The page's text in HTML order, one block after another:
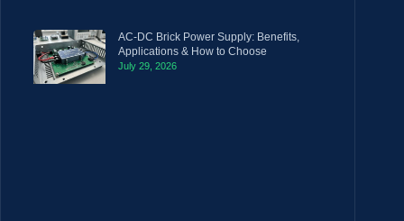
AC-DC Brick Power Supply: Benefits,
Applications & How to Choose
July 29, 2026